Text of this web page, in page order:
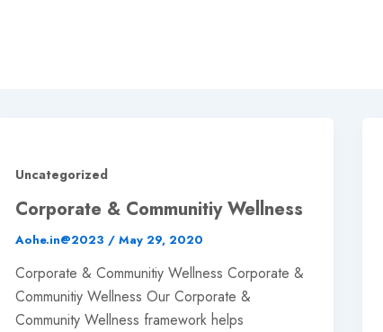
Uncategorized
Corporate & Communitiy Wellness
Aohe.in@2023 / May 29, 2020
Corporate & Communitiy Wellness Corporate &
Communitiy Wellness Our Corporate &
Community Wellness framework helps